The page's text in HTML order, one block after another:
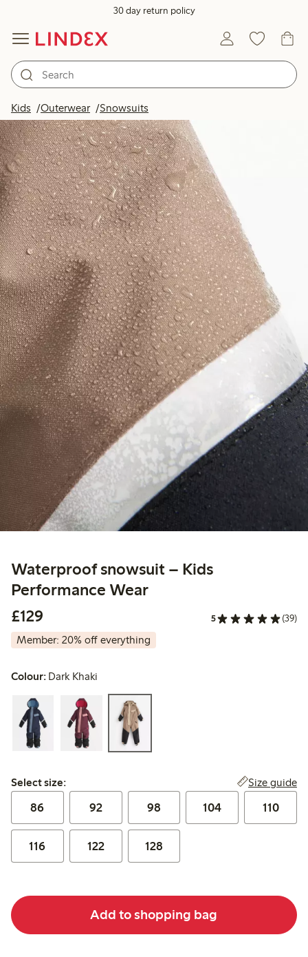
30 day return policy
Kids Outerwear Snowsuits
Waterproof snowsuit – Kids
Performance Wear
£129
5 (39)
Member: 20% off everything
Colour: Dark Khaki
Select size:
Select size: Size guide
86 92 98 104 110
116 122 128
Add to shopping bag